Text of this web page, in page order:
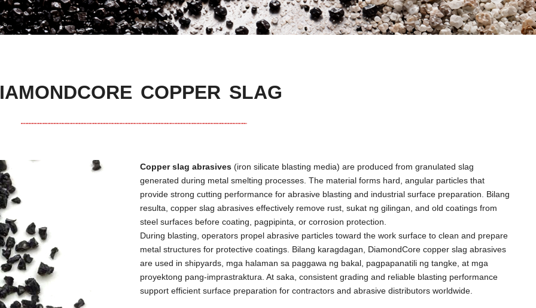
COPPER SLAG
Copper slag abrasives (iron silicate blasting media) are produced from granulated slag
generated during metal smelting processes The material forms hard angular particles that
provide strong cutting performance for abrasive blasting and industrial surface preparation . Bilang
resulta, copper slag abrasives effectively remove rust , sukat ng gilingan, and old coatings from
steel surfaces before coating , pagpipinta, or corrosion protection
During blasting operators propel abrasive particles toward the work surface to clean and prepare
metal structures for protective coatings . Bilang karagdagan, DiamondCore copper slag abrasives
are used in shipyards , mga halaman sa paggawa ng bakal, pagpapanatili ng tangke, at mga
proyektong pang-imprastraktura. At saka, consistent grading and reliable blasting performance
support efficient surface preparation for contractors and abrasive distributors worldwide